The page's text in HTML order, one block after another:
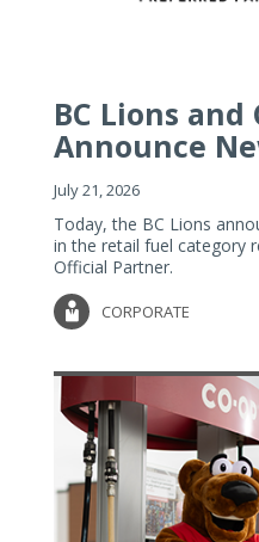
BC Lions and
Announce
July 21, 2026
Today, the BC Lions
in the retail fuel category
Official Partner.
CORPORATE